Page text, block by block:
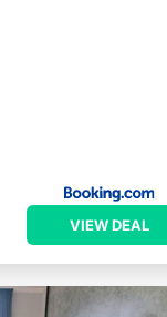
VIEW DEAL